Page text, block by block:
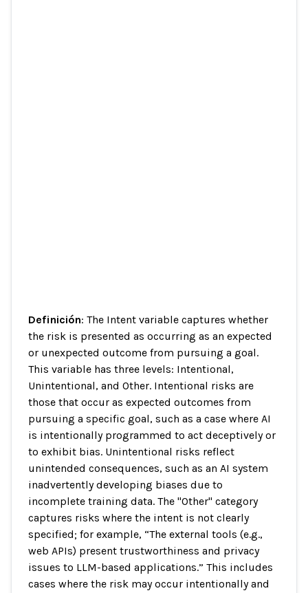
Definición: The Intent variable captures whether
the risk is presented as occurring as an expected
or unexpected outcome from pursuing a goal.
This variable has three levels: Intentional,
Unintentional, and Other. Intentional risks are
those that occur as expected outcomes from
pursuing a specific goal, such as a case where AI
is intentionally programmed to act deceptively or
to exhibit bias. Unintentional risks reflect
unintended consequences, such as an AI system
inadvertently developing biases due to
incomplete training data. The "Other" category
captures risks where the intent is not clearly
specified; for example, “The external tools (e.g.,
web APIs) present trustworthiness and privacy
issues to LLM-based applications.” This includes
cases where the risk may occur intentionally and